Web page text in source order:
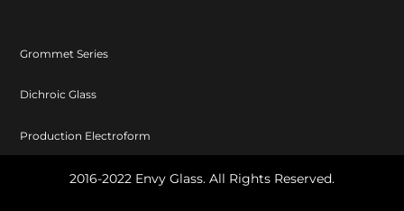
Grommet Series
Dichroic Glass
Production Electroform
2016-2022 Envy Glass. All Rights Reserved.